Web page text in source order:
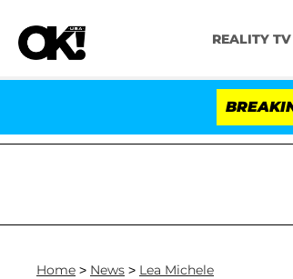
REALITY TV
Kristi Noem Divorce
Home > News > Lea Michele